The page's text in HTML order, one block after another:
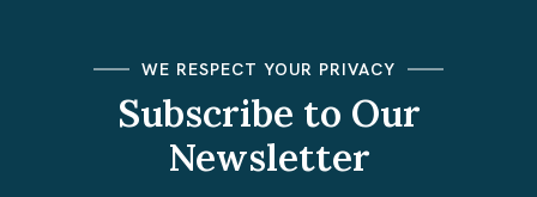
WE RESPECT YOUR PRIVACY
Subscribe to Our
Newsletter